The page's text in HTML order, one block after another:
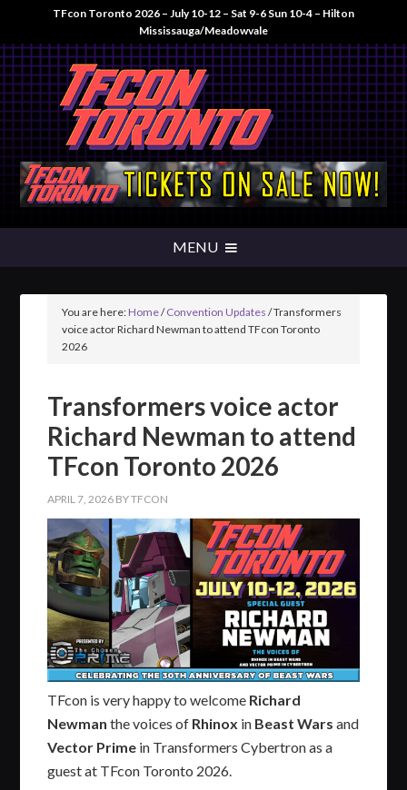
TFcon Toronto 2026 – July 10-12 – Sat 9-6 Sun 10-4 – Hilton
Mississauga/Meadowvale
You are here:Home/Convention Updates /Transformers
voice actor Richard Newman to attend TFcon Toronto
2026
Transformers voice actor
Richard Newman to attend
TFcon Toronto 2026
APRIL 7, 2026 BYTFCON
TFcon is very happy to welcome Richard
Newman the voices of Rhinox in Beast Wars and
Vector Prime in Transformers Cybertron as a
guest at TFcon Toronto 2026.